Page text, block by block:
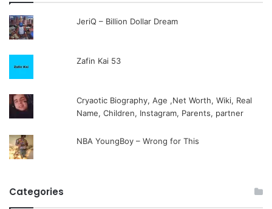
JeriQ – Billion Dollar Dream
Zafin Kai 53
Cryaotic Biography, Age ,Net Worth, Wiki, Real
Name, Children, Instagram, Parents, partner
NBA YoungBoy – Wrong for This
Categories